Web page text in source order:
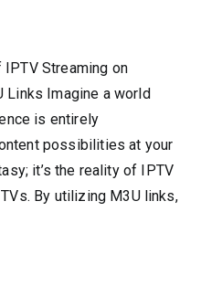
Streaming on
Links Imagine a world
is entirely
possibilities at your
it’s the reality of IPTV
By utilizing M3U links,